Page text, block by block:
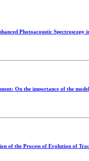
Photoacoustic Spectroscopy
On the importance of the
of the Process of Evolution of